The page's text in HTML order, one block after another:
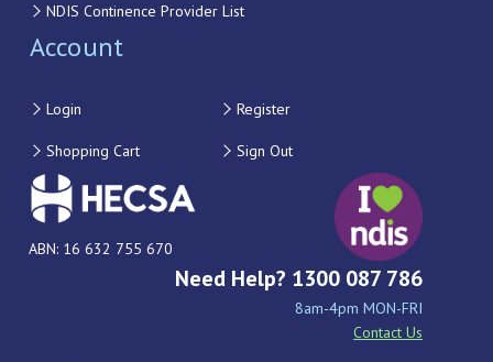
NDIS Continence Provider List
Account
Login Register
Shopping Cart Sign Out
ABN: 16 632 755 670
Need Help? 1300 087 786
8am-4pm MON-FRI
Contact Us